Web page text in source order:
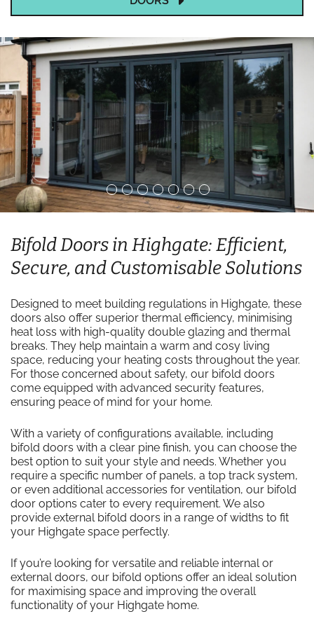
Bifold Doors in Highgate: Efficient,
Secure, and Customisable Solutions
Designed to meet building regulations in Highgate, these
doors also offer superior thermal efficiency, minimising
heat loss with high-quality double glazing and thermal
breaks. They help maintain a warm and cosy living
space, reducing your heating costs throughout the year.
For those concerned about safety, our bifold doors
come equipped with advanced security features,
ensuring peace of mind for your home.
With a variety of configurations available, including
bifold doors with a clear pine finish, you can choose the
best option to suit your style and needs. Whether you
require a specific number of panels, a top track system,
or even additional accessories for ventilation, our bifold
door options cater to every requirement. We also
provide external bifold doors in a range of widths to fit
your Highgate space perfectly.
If you’re looking for versatile and reliable internal or
external doors, our bifold options offer an ideal solution
for maximising space and improving the overall
functionality of your Highgate home.